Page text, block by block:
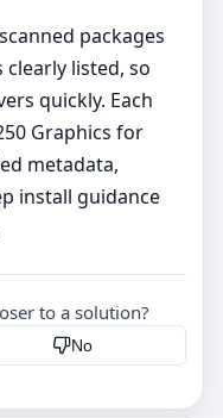
packages
listed, so
quickly. Each
Graphics for
metadata,
install guidance
to a solution?
No